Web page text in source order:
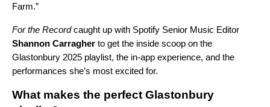
Farm.”
For the Recordcaught up with Spotify Senior Music Editor
Shannon Carragher to get the inside scoop on the
Glastonbury 2025 playlist, the in-app experience, and the
performances she’s most excited for.
What makes the perfect Glastonbury